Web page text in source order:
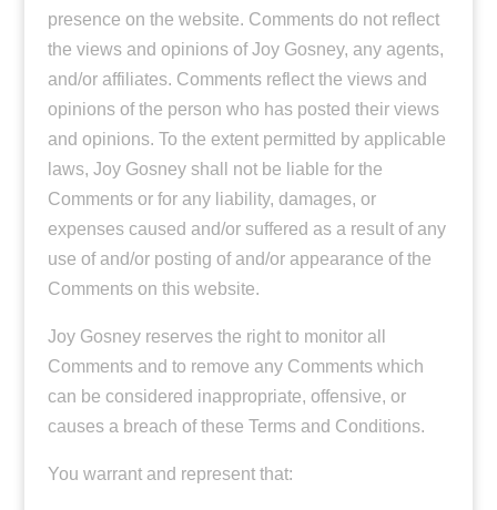
presence on the website. Comments do not reflect
the views and opinions of Joy Gosney, any agents,
and/or affiliates. Comments reflect the views and
opinions of the person who has posted their views
and opinions. To the extent permitted by applicable
laws, Joy Gosney shall not be liable for the
Comments or for any liability, damages, or
expenses caused and/or suffered as a result of any
use of and/or posting of and/or appearance of the
Comments on this website.
Joy Gosney reserves the right to monitor all
Comments and to remove any Comments which
can be considered inappropriate, offensive, or
causes a breach of these Terms and Conditions.
You warrant and represent that: